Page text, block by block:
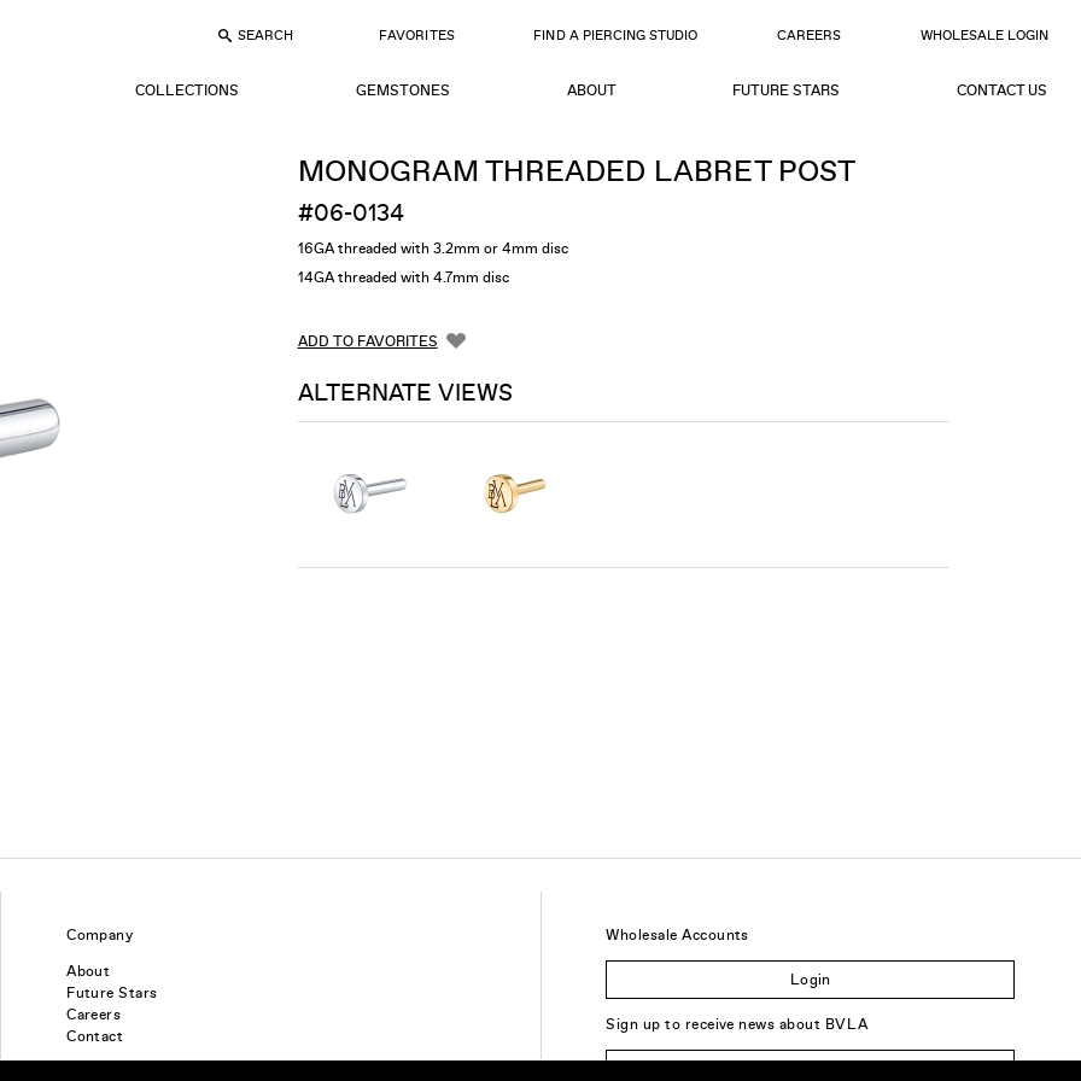
SEARCH FAVORITES FIND A PIERCING STUDIO CAREERS WHOLESALE LOGIN
COLLECTIONS GEMSTONES ABOUT FUTURE STARS CONTACT US
MONOGRAM THREADED LABRET POST
#06-0134
16GA threaded with 3.2mm or 4mm disc
14GA threaded with 4.7mm disc
ADD TO FAVORITES
ALTERNATE VIEWS
Company
About
Future Stars
Careers
Contact
Wholesale Accounts
Login
Sign up to receive news about BVLA